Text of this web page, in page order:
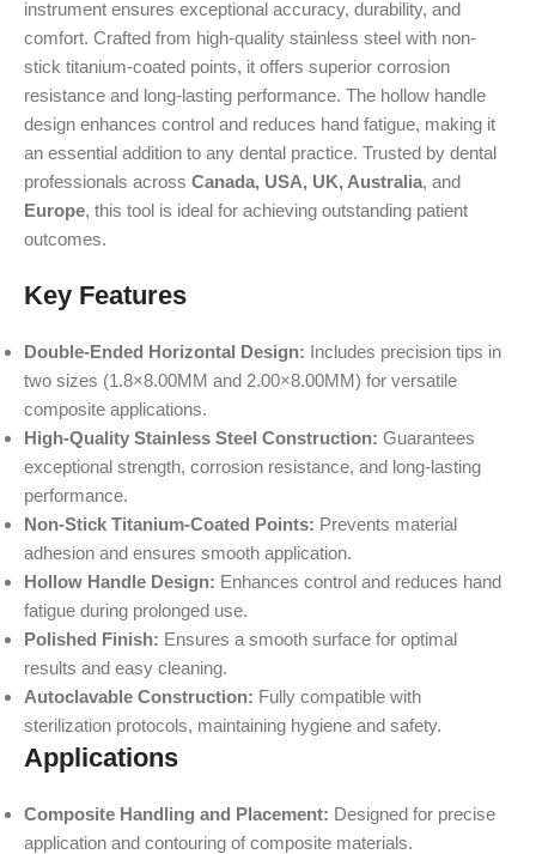
instrument ensures exceptional accuracy, durability, and
comfort. Crafted from high-quality stainless steel with non-
stick titanium-coated points, it offers superior corrosion
resistance and long-lasting performance. The hollow handle
design enhances control and reduces hand fatigue, making it
an essential addition to any dental practice. Trusted by dental
professionals across Canada, USA, UK, Australia, and
Europe, this tool is ideal for achieving outstanding patient
outcomes.
Key Features
Double-Ended Horizontal Design: Includes precision tips in
two sizes (1.8×8.00MM and 2.00×8.00MM) for versatile
composite applications.
High-Quality Stainless Steel Construction: Guarantees
exceptional strength, corrosion resistance, and long-lasting
performance.
Non-Stick Titanium-Coated Points: Prevents material
adhesion and ensures smooth application.
Hollow Handle Design: Enhances control and reduces hand
fatigue during prolonged use.
Polished Finish: Ensures a smooth surface for optimal
results and easy cleaning.
Autoclavable Construction: Fully compatible with
sterilization protocols, maintaining hygiene and safety.
Applications
Composite Handling and Placement: Designed for precise
application and contouring of composite materials.